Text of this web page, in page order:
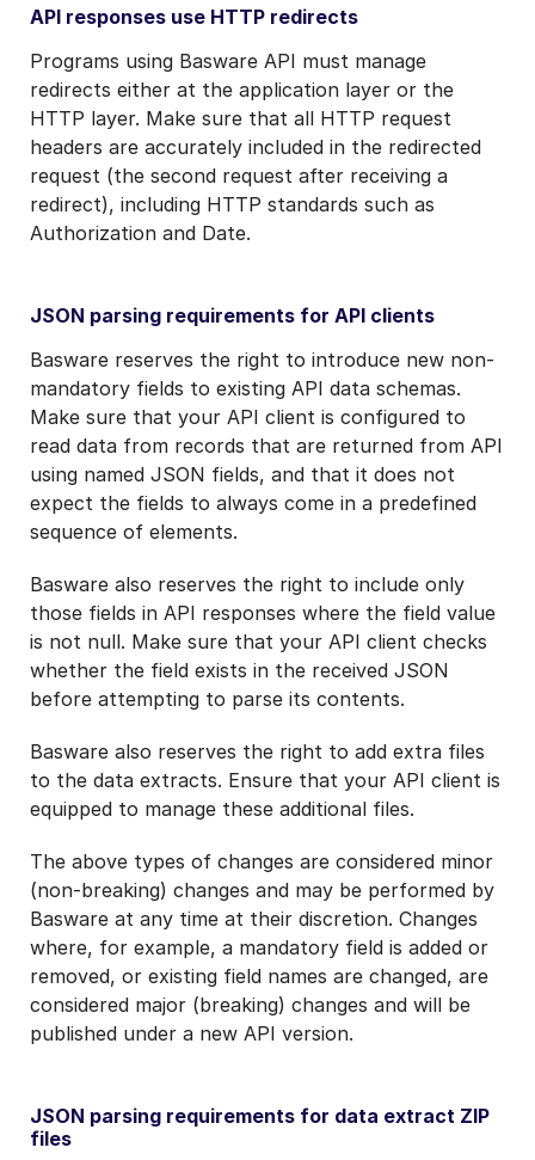
API responses use HTTP redirects
Programs using Basware API must manage
redirects either at the application layer or the
HTTP layer. Make sure that all HTTP request
headers are accurately included in the redirected
request (the second request after receiving a
redirect), including HTTP standards such as
Authorization and Date.
JSON parsing requirements for API clients
Basware reserves the right to introduce new non-
mandatory fields to existing API data schemas.
Make sure that your API client is configured to
read data from records that are returned from API
using named JSON fields, and that it does not
expect the fields to always come in a predefined
sequence of elements.
Basware also reserves the right to include only
those fields in API responses where the field value
is not null. Make sure that your API client checks
whether the field exists in the received JSON
before attempting to parse its contents.
Basware also reserves the right to add extra files
to the data extracts. Ensure that your API client is
equipped to manage these additional files.
The above types of changes are considered minor
(non-breaking) changes and may be performed by
Basware at any time at their discretion. Changes
where, for example, a mandatory field is added or
removed, or existing field names are changed, are
considered major (breaking) changes and will be
published under a new API version.
JSON parsing requirements for data extract ZIP
files